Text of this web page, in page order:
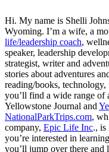
Hi. My name is Shelli
Wyoming. I’m a wife, a
life/leadership coach,
speaker, leadership
strategist, writer and
stories about adventures
reading/books,
you’ll find a wide range of
Yellowstone Journal and
NationalParkTrips.com,
company, Epic Life Inc., is
you’re interested in
you’ll jump over there and